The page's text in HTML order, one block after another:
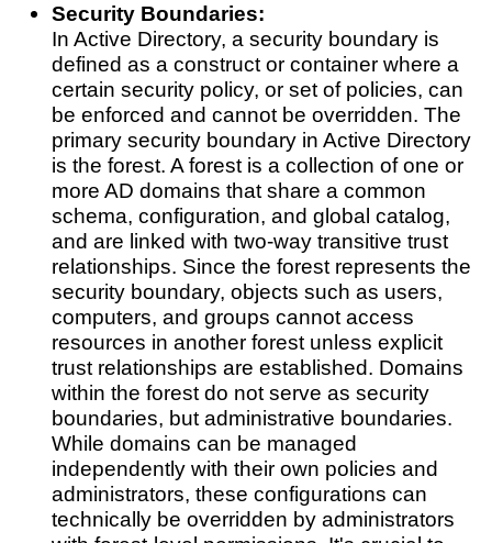
Security Boundaries:
In Active Directory, a security boundary is
defined as a construct or container where a
certain security policy, or set of policies, can
be enforced and cannot be overridden. The
primary security boundary in Active Directory
is the forest. A forest is a collection of one or
more AD domains that share a common
schema, configuration, and global catalog,
and are linked with two-way transitive trust
relationships. Since the forest represents the
security boundary, objects such as users,
computers, and groups cannot access
resources in another forest unless explicit
trust relationships are established. Domains
within the forest do not serve as security
boundaries, but administrative boundaries.
While domains can be managed
independently with their own policies and
administrators, these configurations can
technically be overridden by administrators